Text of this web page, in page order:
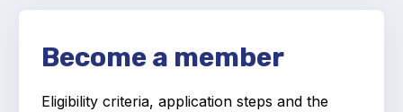
Online courses
Mechanical Seals
Become a member
Eligibility criteria, application steps and the